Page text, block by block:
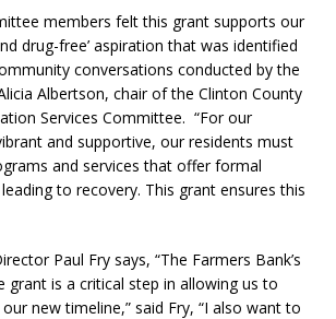
members felt this grant supports our
drug-free’ aspiration that was identified
conversations conducted by the
Albertson, chair of the Clinton County
Services Committee. “For our
and supportive, our residents must
and services that offer formal
to recovery. This grant ensures this
Paul Fry says, “The Farmers Bank’s
grant is a critical step in allowing us to
new timeline,” said Fry, “I also want to